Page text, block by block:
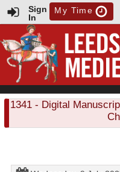
Sign
In
My Time
1341- Digital